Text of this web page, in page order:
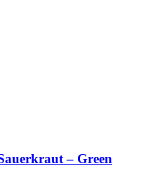
– Green